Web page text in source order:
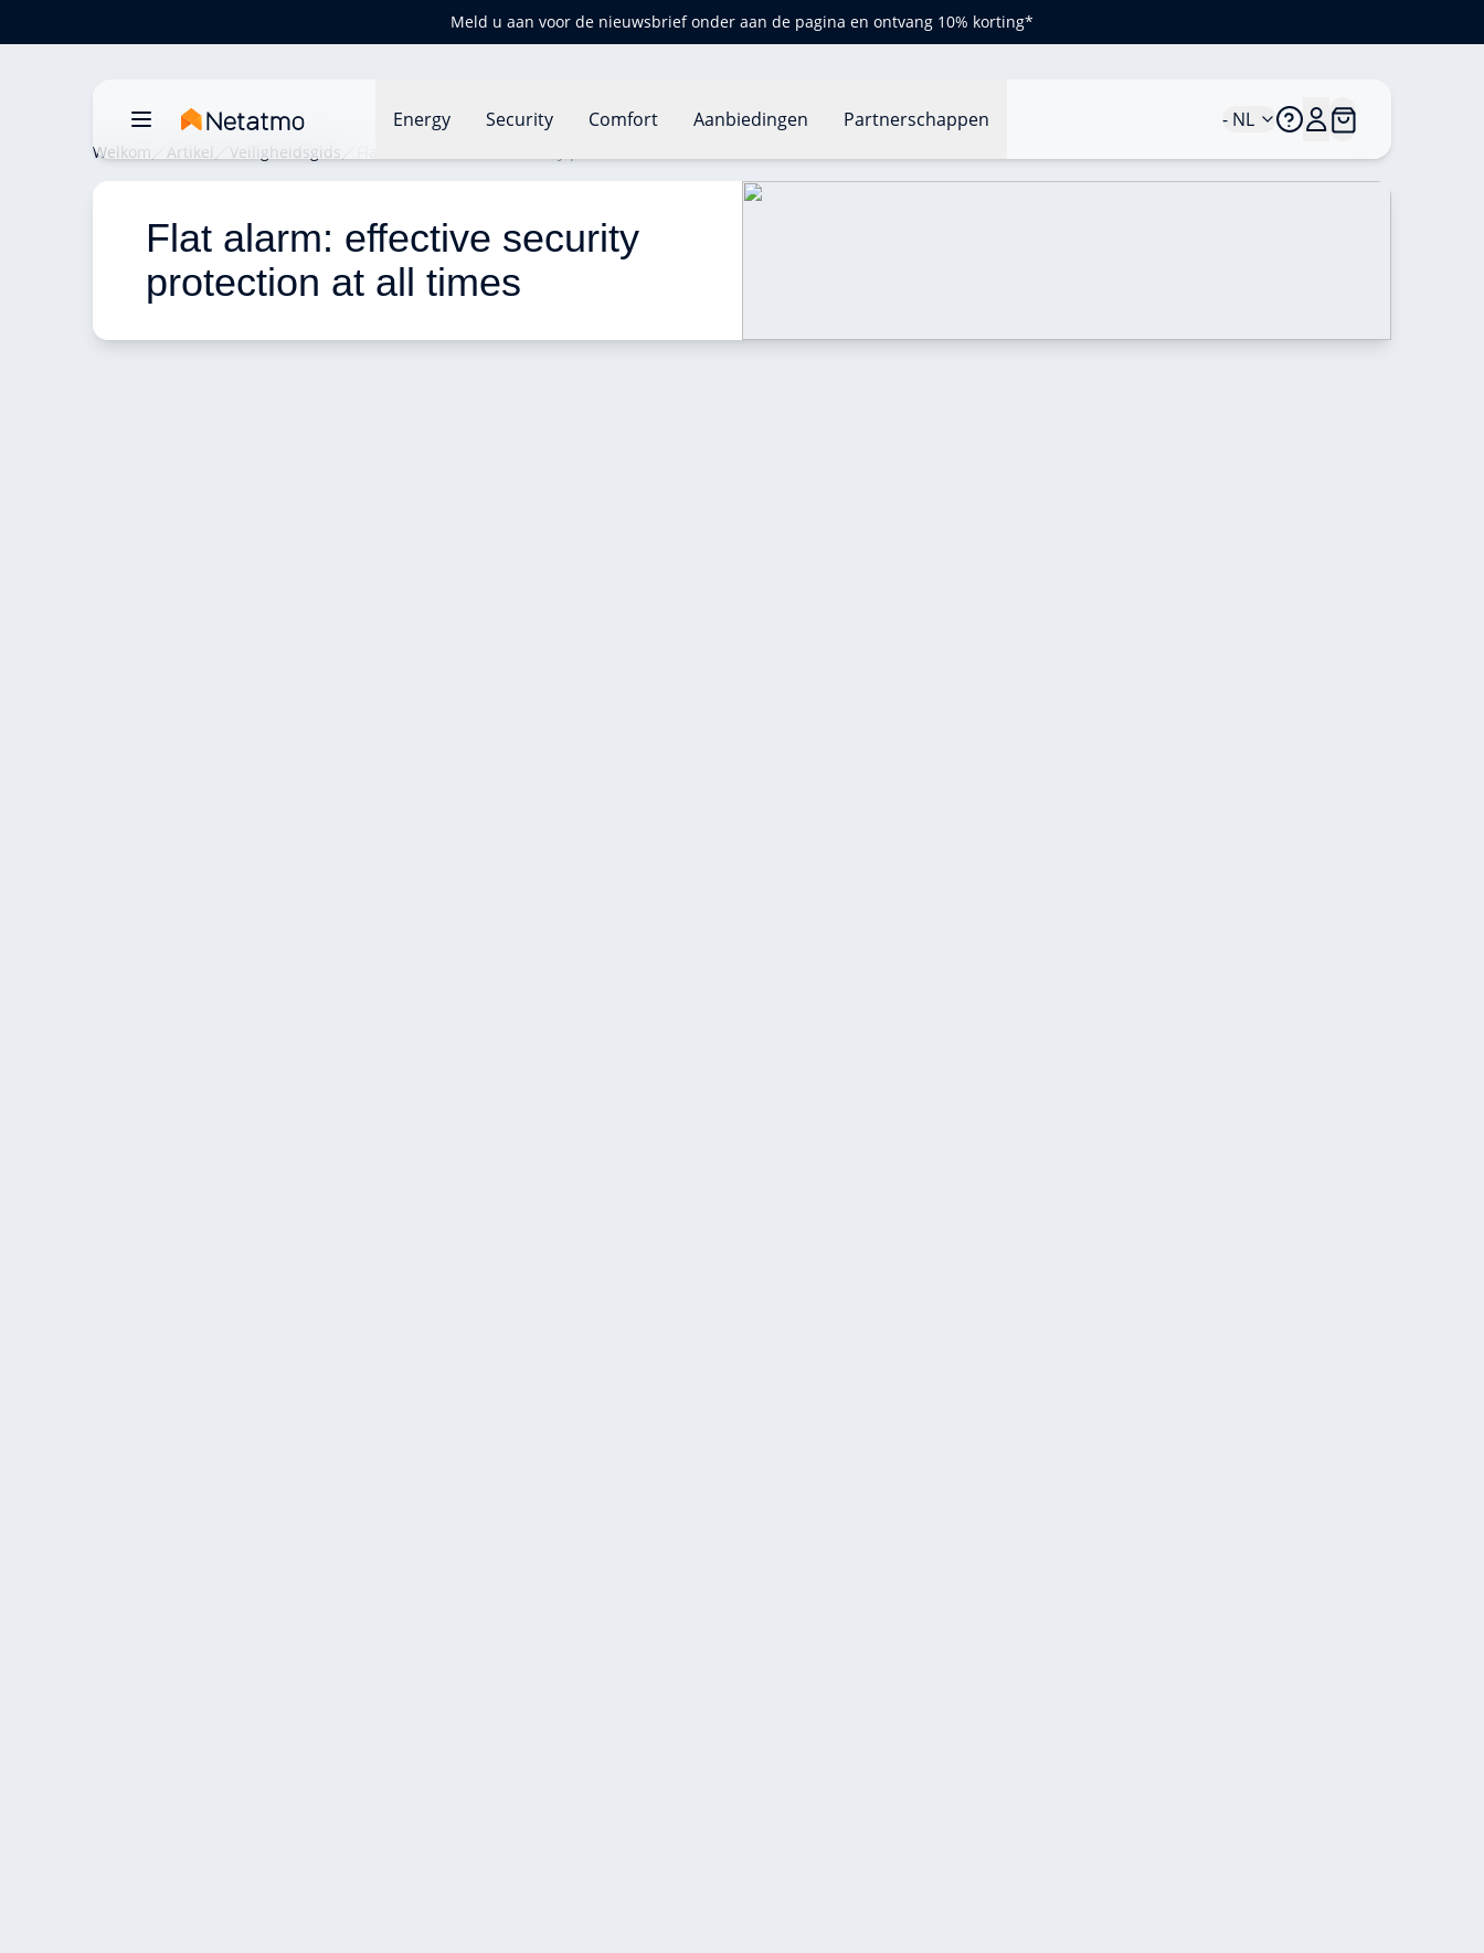
Meld u aan voor de nieuwsbrief onder aan de pagina en ontvang 10% korting*
Energy Security Comfort Aanbiedingen Partnerschappen - NL
Welkom Artikel Veiligheidsgids
Flat alarm: effective security
protection at all times